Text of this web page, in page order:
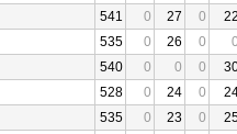
541 0 27 0
535 0 26 0
540 0 0 0
528 0 24 0
535 0 23 0